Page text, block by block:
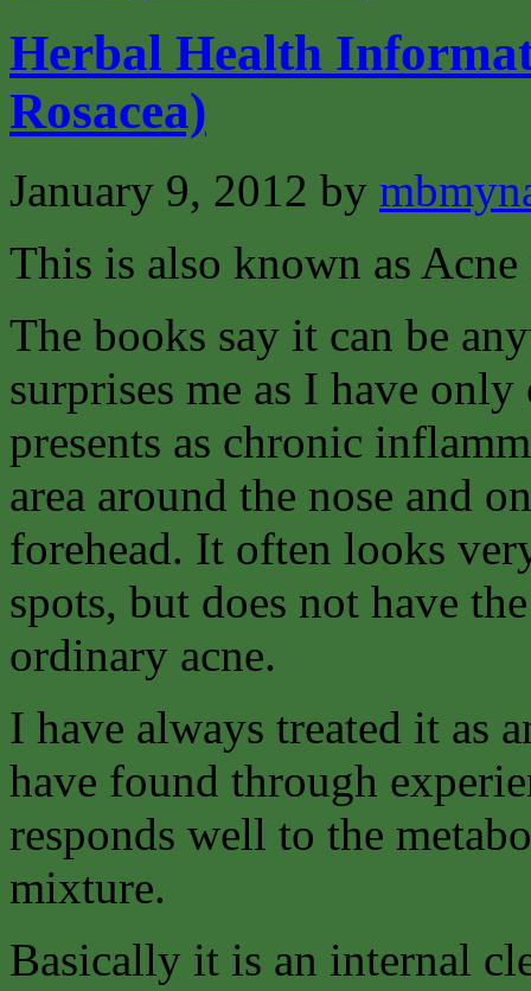
Herbal Health
Rosacea)
January 9, 2012 by
This is also known as Acne
The books say it can be
surprises me as I have
presents as chronic
area around the nose and
forehead. It often looks
spots, but does not have
ordinary acne.
I have always treated it as
have found through
responds well to the
mixture.
Basically it is an internal